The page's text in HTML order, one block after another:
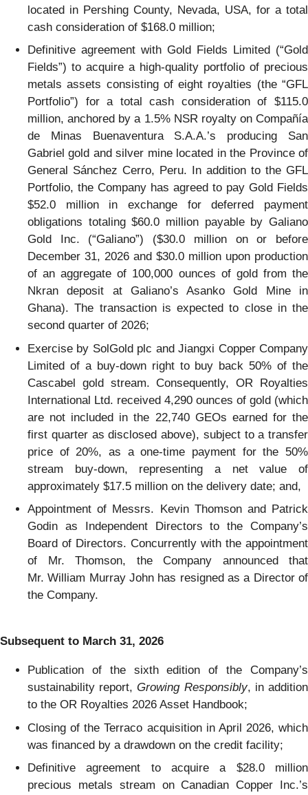
located in Pershing County, Nevada, USA, for a total
cash consideration of $168.0 million;
Definitive agreement with Gold Fields Limited (“Gold
Fields”) to acquire a high-quality portfolio of precious
metals assets consisting of eight royalties (the “GFL
Portfolio”) for a total cash consideration of $115.0
million, anchored by a 1.5% NSR royalty on Compañía
de Minas Buenaventura S.A.A.’s producing San
Gabriel gold and silver mine located in the Province of
General Sánchez Cerro, Peru. In addition to the GFL
Portfolio, the Company has agreed to pay Gold Fields
$52.0 million in exchange for deferred payment
obligations totaling $60.0 million payable by Galiano
Gold Inc. (“Galiano”) ($30.0 million on or before
December 31, 2026 and $30.0 million upon production
of an aggregate of 100,000 ounces of gold from the
Nkran deposit at Galiano’s Asanko Gold Mine in
Ghana). The transaction is expected to close in the
second quarter of 2026;
Exercise by SolGold plc and Jiangxi Copper Company
Limited of a buy-down right to buy back 50% of the
Cascabel gold stream. Consequently, OR Royalties
International Ltd. received 4,290 ounces of gold (which
are not included in the 22,740 GEOs earned for the
first quarter as disclosed above), subject to a transfer
price of 20%, as a one-time payment for the 50%
stream buy-down, representing a net value of
approximately $17.5 million on the delivery date; and,
Appointment of Messrs. Kevin Thomson and Patrick
Godin as Independent Directors to the Company’s
Board of Directors. Concurrently with the appointment
of Mr. Thomson, the Company announced that
Mr. William Murray John has resigned as a Director of
the Company.
Subsequent to March 31, 2026
Publication of the sixth edition of the Company’s
sustainability report,Growing Responsibly, in addition
to the OR Royalties 2026 Asset Handbook;
Closing of the Terraco acquisition in April 2026, which
was financed by a drawdown on the credit facility;
Definitive agreement to acquire a $28.0 million
precious metals stream on Canadian Copper Inc.’s